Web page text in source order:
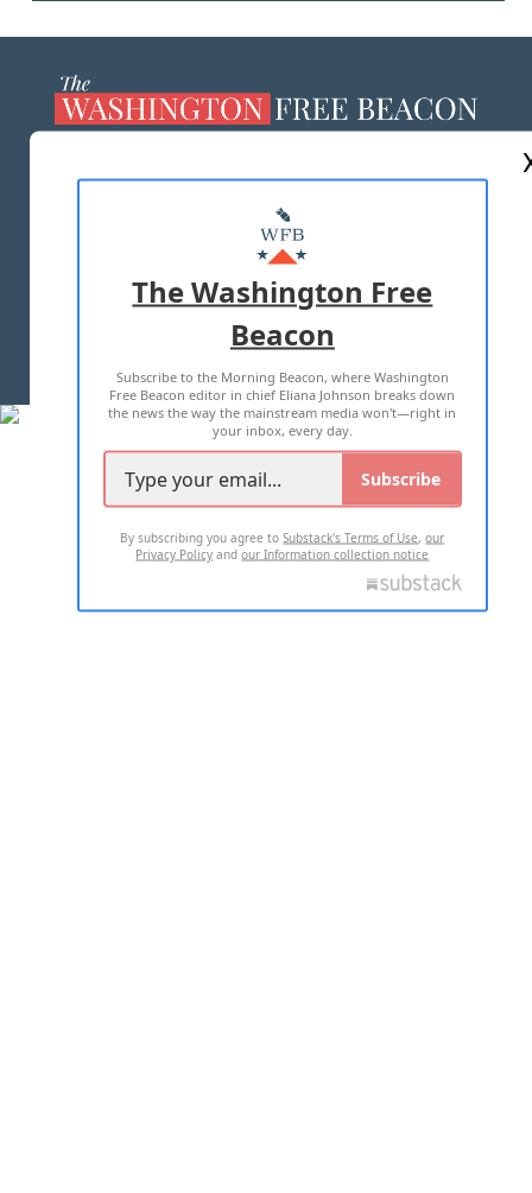
MASTHEAD
ADVERTISE WITH US
TERMS OF USE PRIVACY POLICY
2026 ALL RIGHTS RESERVED
The Washington Free
Beacon
Subscribe to the Morning Beacon, where Washington
Free Beacon editor in chief Eliana Johnson breaks down
the news the way the mainstream media won't—right in
your inbox, every day.
Subscribe
By subscribing you agree toSubstack's Terms of Use,our
Privacy Policy andour Information collection notice